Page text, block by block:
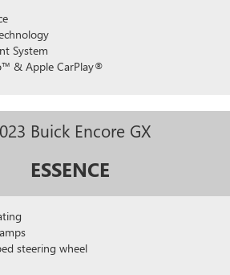
System
& Apple CarPlay®
Buick Encore GX
ESSENCE
steering wheel